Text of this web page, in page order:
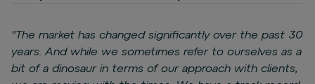
"The market has changed significantly over the past 30
years. And while we sometimes refer to ourselves as a
bit of a dinosaur in terms of our approach with clients,